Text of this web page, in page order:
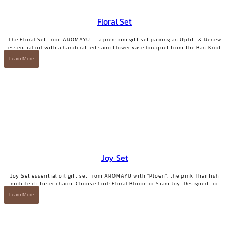
Floral Set
The Floral Set from AROMAYU — a premium gift set pairing an Uplift & Renew
essential oil with a handcrafted sano flower vase bouquet from the Ban Krod
Learn More
Joy Set
Joy Set essential oil gift set from AROMAYU with "Ploen", the pink Thai fish
mobile diffuser charm. Choose 1 oil: Floral Bloom or Siam Joy. Designed for
Learn More